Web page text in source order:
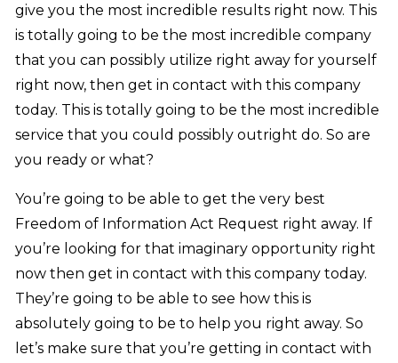
give you the most incredible results right now. This
is totally going to be the most incredible company
that you can possibly utilize right away for yourself
right now, then get in contact with this company
today. This is totally going to be the most incredible
service that you could possibly outright do. So are
you ready or what?
You’re going to be able to get the very best
Freedom of Information Act Request right away. If
you’re looking for that imaginary opportunity right
now then get in contact with this company today.
They’re going to be able to see how this is
absolutely going to be to help you right away. So
let’s make sure that you’re getting in contact with